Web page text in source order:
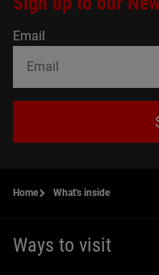
Email
Home What's inside
Ways to visit